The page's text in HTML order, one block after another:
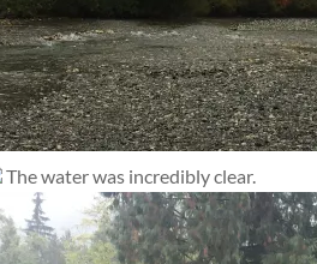
The water was incredibly clear.